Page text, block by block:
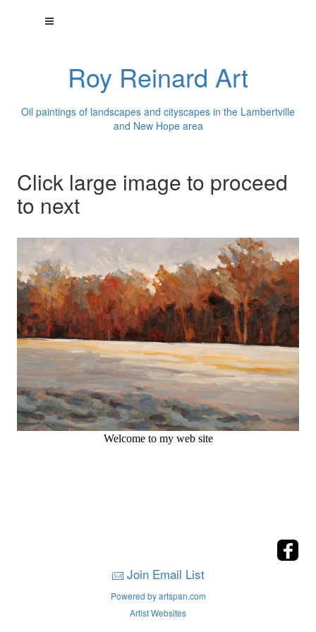
Roy Reinard Art
Oil paintings of landscapes and cityscapes in the Lambertville
and New Hope area
Click large image to proceed
to next
Welcome to my web site
Join Email List
Powered by artspan.com
Artist Websites